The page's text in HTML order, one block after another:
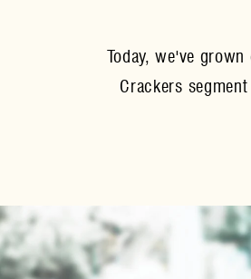
Today, we've
Crackers